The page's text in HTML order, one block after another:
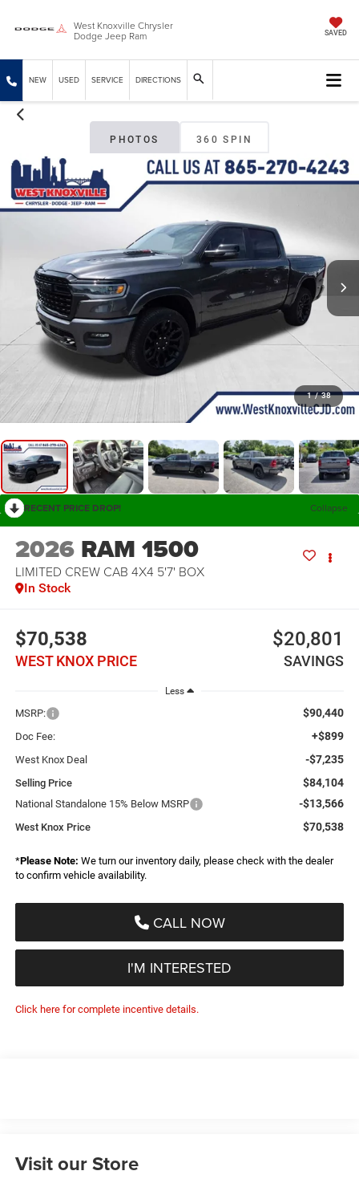
West Knoxville Chrysler
Dodge Jeep Ram SAVED
NEW USED SERVICE DIRECTIONS
PHOTOS 360 SPIN
1 / 38
RECENT PRICE DROP! Collapse
2026 RAM 1500
LIMITED CREW CAB 4X4 5'7' BOX
In Stock
$70,538
WEST KNOX PRICE
$20,801
SAVINGS
Less
MSRP: $90,440
Doc Fee: +$899
West Knox Deal -$7,235
Selling Price $84,104
National Standalone 15% Below MSRP -$13,566
West Knox Price $70,538
*Please Note: We turn our inventory daily, please check with the dealer
to confirm vehicle availability.
CALL NOW
I'M INTERESTED
Click here for complete incentive details.
Visit our Store